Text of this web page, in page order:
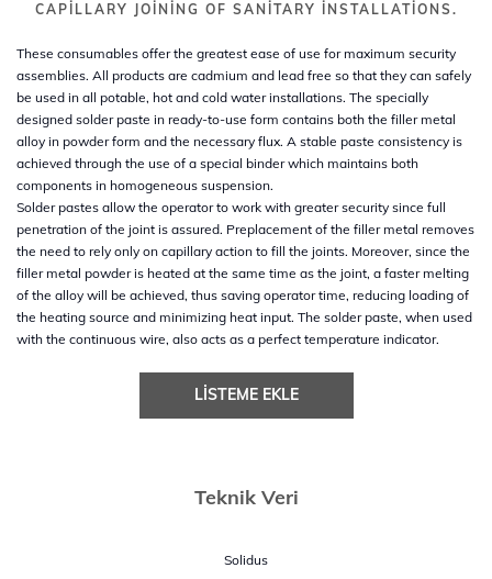
CAPILLARY JOINING OF SANITARY INSTALLATIONS.
These consumables offer the greatest ease of use for maximum security
assemblies. All products are cadmium and lead free so that they can safely
be used in all potable, hot and cold water installations. The specially
designed solder paste in ready-to-use form contains both the filler metal
alloy in powder form and the necessary flux. A stable paste consistency is
achieved through the use of a special binder which maintains both
components in homogeneous suspension.
Solder pastes allow the operator to work with greater security since full
penetration of the joint is assured. Preplacement of the filler metal removes
the need to rely only on capillary action to fill the joints. Moreover, since the
filler metal powder is heated at the same time as the joint, a faster melting
of the alloy will be achieved, thus saving operator time, reducing loading of
the heating source and minimizing heat input. The solder paste, when used
with the continuous wire, also acts as a perfect temperature indicator.
LISTEME EKLE
Teknik Veri
Solidus